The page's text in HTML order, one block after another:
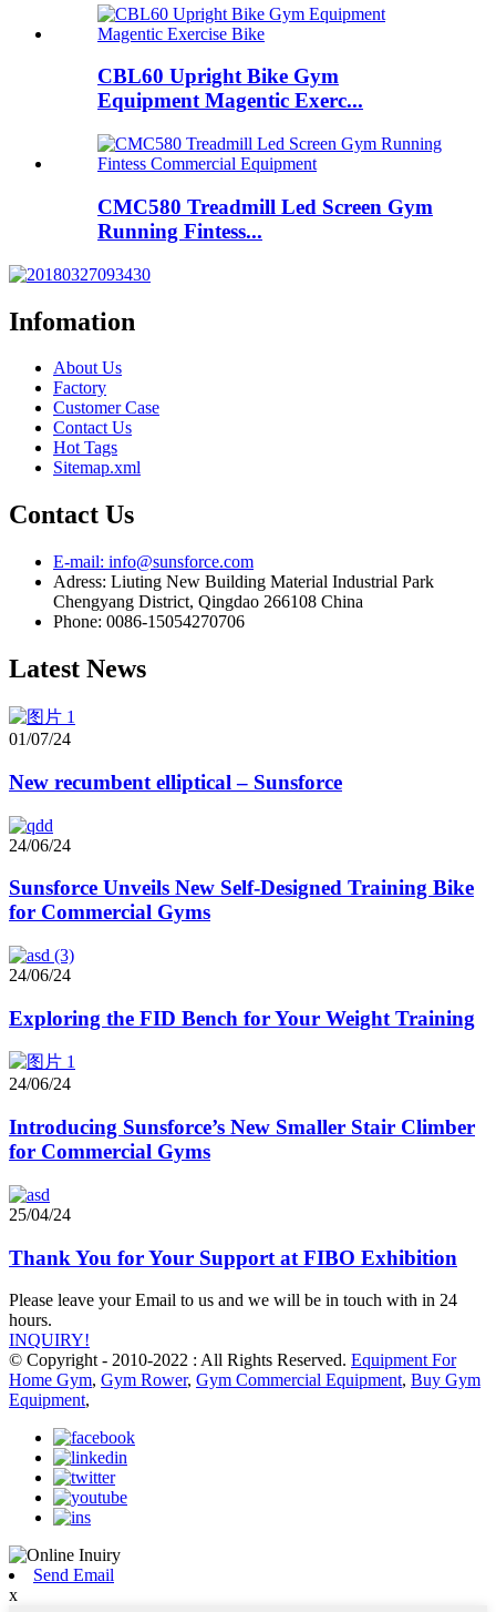
CBL60 Upright Bike Gym
Equipment Magentic Exerc...
CMC580 Treadmill Led Screen Gym
Running Fintess...
Infomation
About Us
Factory
Customer Case
Contact Us
Hot Tags
Sitemap.xml
Contact Us
E-mail: info@sunsforce.com
Adress: Liuting New Building Material Industrial Park
Chengyang District, Qingdao 266108 China
Phone: 0086-15054270706
Latest News
01/07/24
New recumbent elliptical – Sunsforce
24/06/24
Sunsforce Unveils New Self-Designed Training Bike
for Commercial Gyms
24/06/24
Exploring the FID Bench for Your Weight Training
24/06/24
Introducing Sunsforce’s New Smaller Stair Climber
for Commercial Gyms
25/04/24
Thank You for Your Support at FIBO Exhibition
Please leave your Email to us and we will be in touch with in 24
hours.
INQUIRY!
© Copyright - 2010-2022 : All Rights Reserved. Equipment For
Home Gym, Gym Rower, Gym Commercial Equipment, Buy Gym
Equipment,
Send Email
x